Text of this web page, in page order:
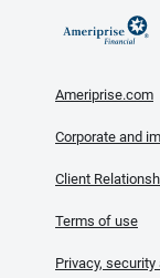
Ameriprise.com
Corporate and
Client
Terms of use
Privacy,